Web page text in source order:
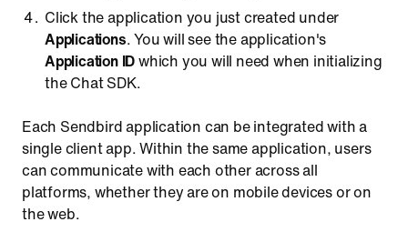
Click the application you just created under
Applications. You will see the application's
Application IDwhich you will need when initializing
the Chat SDK.
Each Sendbird application can be integrated with a
single client app. Within the same application, users
can communicate with each other across all
platforms, whether they are on mobile devices or on
the web.